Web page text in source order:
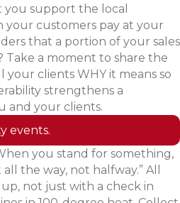
support the local
your customers pay at your
that a portion of your sales
a moment to share the
your clients WHY it means so
strengthens a
and your clients.
events.
you stand for something,
the way, not halfway.” All
not just with a check in